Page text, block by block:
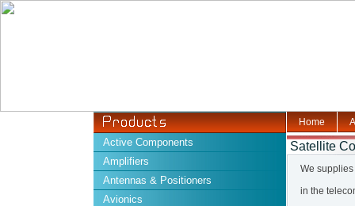
Active Components
Amplifiers
Antennas & Positioners
Avionics
Home
Satellite
We
in the